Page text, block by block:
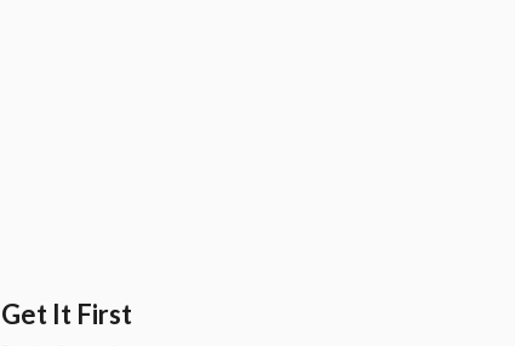
Get It First